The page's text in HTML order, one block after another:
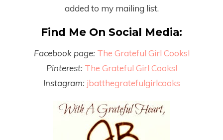
added to my mailing list.
Find Me On Social Media:
Facebook page: The Grateful Girl Cooks!
Pinterest: The Grateful Girl Cooks!
Instagram: jbatthegratefulgirlcooks